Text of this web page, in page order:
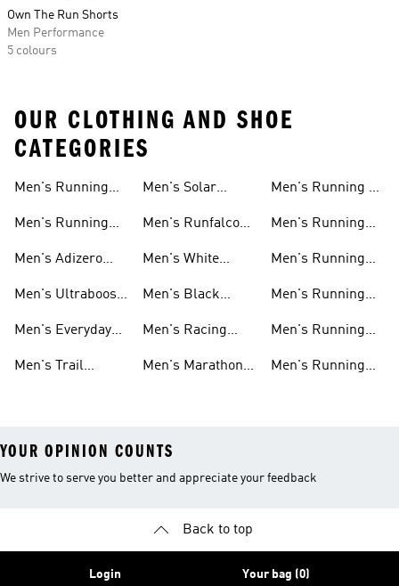
Own The Run Shorts
Men Performance
5 colours
OUR CLOTHING AND SHOE
CATEGORIES
Men's Running
Men's Running
Men's Adizero
Men's Ultraboost
Men's Everyday
Men's Trail
Men's Solar
Men's Runfalcon
Men's White
Men's Black
Men's Racing
Men's Marathon
Men's Running T-
Men's Running
Men's Running
Men's Running
Men's Running
Men's Running
YOUR OPINION COUNTS
We strive to serve you better and appreciate your feedback
Back to top
Login Your bag (0)